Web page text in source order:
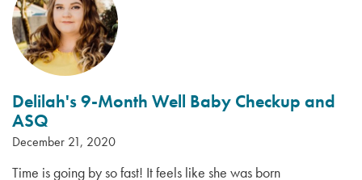
Delilah's 9-Month Well Baby Checkup and
ASQ
December 21, 2020
Time is going by so fast! It feels like she was born